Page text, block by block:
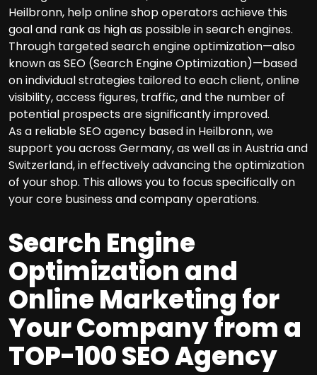
Heilbronn, help online shop operators achieve this
goal and rank as high as possible in search engines.
Through targeted search engine optimization—also
known as SEO (Search Engine Optimization)—based
on individual strategies tailored to each client, online
visibility, access figures, traffic, and the number of
potential prospects are significantly improved.
As a reliable SEO agency based in Heilbronn, we
support you across Germany, as well as in Austria and
Switzerland, in effectively advancing the optimization
of your shop. This allows you to focus specifically on
your core business and company operations.
Search Engine
Optimization and
Online Marketing for
Your Company from a
TOP-100 SEO Agency